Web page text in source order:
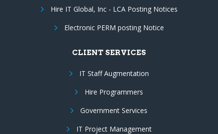
Hire IT Global, Inc - LCA Posting Notices
Electronic PERM posting Notice
CLIENT SERVICES
IT Staff Augmentation
Hire Programmers
Government Services
IT Project Management